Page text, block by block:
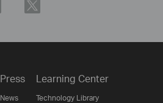
Press
News
Learning Center
Technology Library